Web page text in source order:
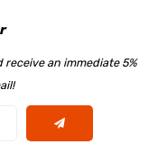
an immediate 5%